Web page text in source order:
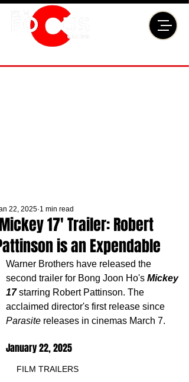
17' Trailer: Robert
is an Expendable
22, 2025 1 min read
Warner Brothers have released the
second trailer for Bong Joon Ho's Mickey
17 starring Robert Pattinson. The
acclaimed director's first release since
Parasite releases in cinemas March 7.
January 22, 2025
FILM TRAILERS